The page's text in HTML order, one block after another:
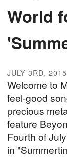
World
JULY 3RD, 2015
Welcome to
feel-good
precious
feature
Fourth of
in